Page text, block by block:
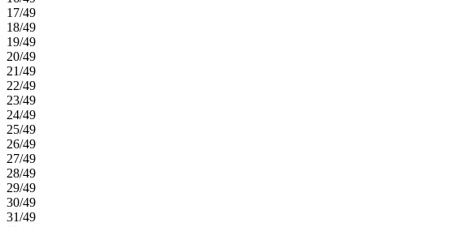
17/49
18/49
19/49
20/49
21/49
22/49
23/49
24/49
25/49
26/49
27/49
28/49
29/49
30/49
31/49